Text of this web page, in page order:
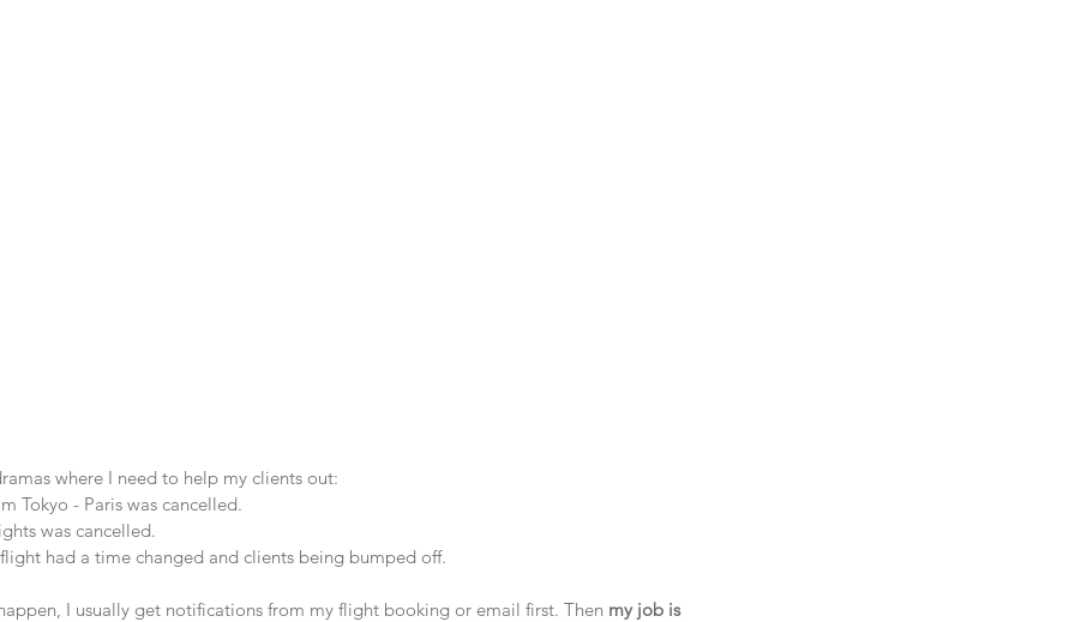
where I need to help my clients out:
Tokyo - Paris was cancelled.
was cancelled.
had a time changed and clients being bumped off.
I usually get notifications from my flight booking or email first. Then my job is